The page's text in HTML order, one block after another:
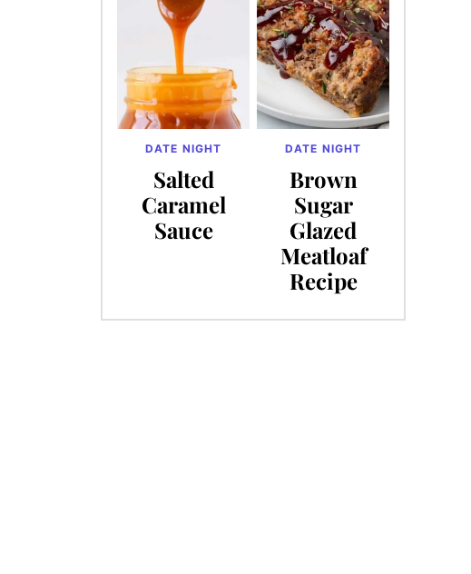
DATE NIGHT
Salted
Caramel
Sauce
DATE NIGHT
Brown
Sugar
Glazed
Meatloaf
Recipe